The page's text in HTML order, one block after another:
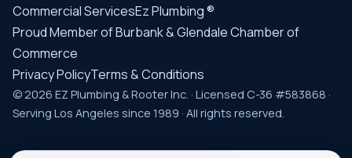
Commercial ServicesEz Plumbing ®
Proud Member of Burbank & Glendale Chamber of
Commerce
Privacy PolicyTerms & Conditions
© 2026 EZ Plumbing & Rooter Inc. · Licensed C-36 #583868 ·
Serving Los Angeles since 1989 · All rights reserved.